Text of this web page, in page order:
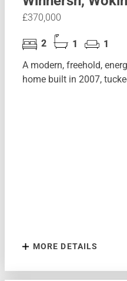
£370,000
2 1
1
A modern, freehold,
home built in 2007,
MORE DETAILS